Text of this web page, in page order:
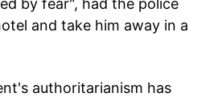
and take him away in a
authoritarianism has